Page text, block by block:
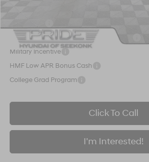
Lease Cash
HMF Dealer Choice Finance Bonus Cash
Military Incentive
HMF Low APR Bonus Cash
College Grad Program
Click To Call
I'm Interested!